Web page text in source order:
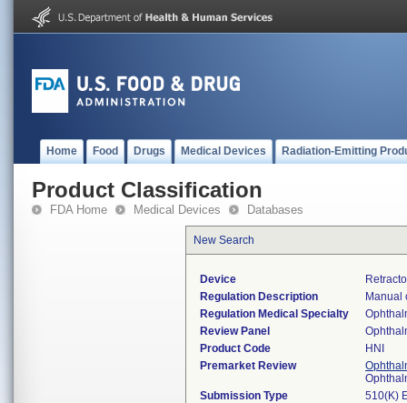
Home Food Drugs Medical Devices Radiation-Emitting
Product Classification
FDA Home Medical Devices Databases
New Search
Device
Regulation Description
Manual
Regulation Medical Specialty
Review Panel
Product Code
HNI
Premarket Review
Submission Type
510(K)